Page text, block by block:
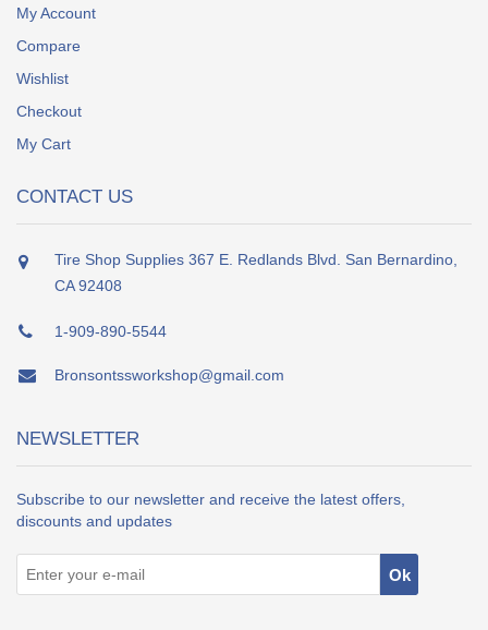
My Account
Compare
Wishlist
Checkout
My Cart
CONTACT US
Tire Shop Supplies 367 E. Redlands Blvd. San Bernardino,
CA 92408
1-909-890-5544
Bronsontssworkshop@gmail.com
NEWSLETTER
Subscribe to our newsletter and receive the latest offers,
discounts and updates